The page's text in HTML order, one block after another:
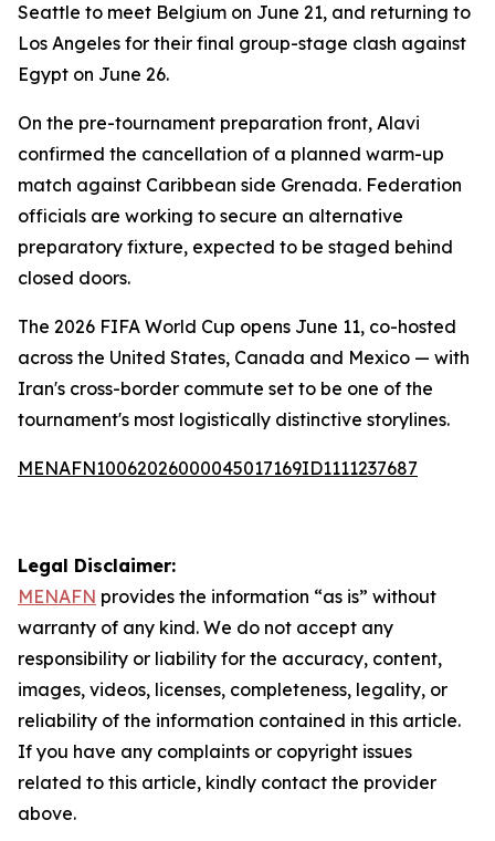
Seattle to meet Belgium on June 21, and returning to
Los Angeles for their final group-stage clash against
Egypt on June 26.
On the pre-tournament preparation front, Alavi
confirmed the cancellation of a planned warm-up
match against Caribbean side Grenada. Federation
officials are working to secure an alternative
preparatory fixture, expected to be staged behind
closed doors.
The 2026 FIFA World Cup opens June 11, co-hosted
across the United States, Canada and Mexico — with
Iran's cross-border commute set to be one of the
tournament's most logistically distinctive storylines.
MENAFN10062026000045017169ID1111237687
Legal Disclaimer:
MENAFN provides the information “as is” without
warranty of any kind. We do not accept any
responsibility or liability for the accuracy, content,
images, videos, licenses, completeness, legality, or
reliability of the information contained in this article.
If you have any complaints or copyright issues
related to this article, kindly contact the provider
above.